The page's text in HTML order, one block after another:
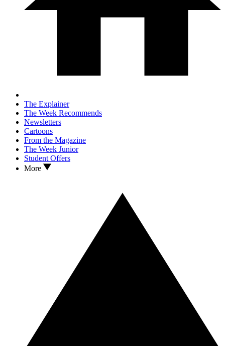
The Explainer
The Week Recommends
Newsletters
Cartoons
From the Magazine
The Week Junior
Student Offers
More